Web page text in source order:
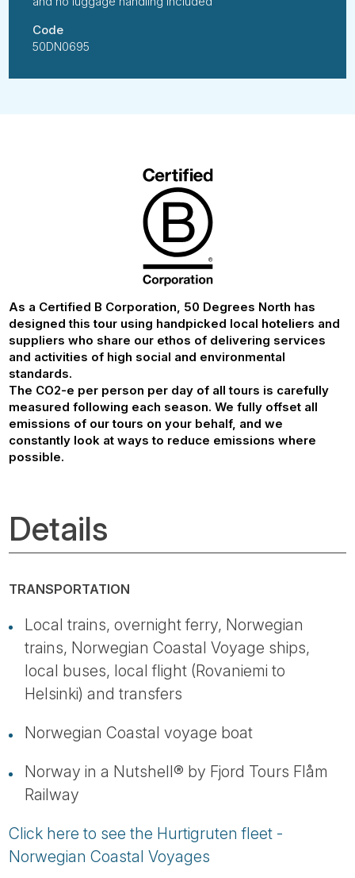
Code
50DN0695
As a Certified B Corporation, 50 Degrees North has
designed this tour using handpicked local hoteliers and
suppliers who share our ethos of delivering services
and activities of high social and environmental
standards.
The CO2-e per person per day of all tours is carefully
measured following each season. We fully offset all
emissions of our tours on your behalf, and we
constantly look at ways to reduce emissions where
possible.
Details
TRANSPORTATION
Local trains, overnight ferry, Norwegian
trains, Norwegian Coastal Voyage ships,
local buses, local flight (Rovaniemi to
Helsinki) and transfers
Norwegian Coastal voyage boat
Norway in a Nutshell® by Fjord Tours Flåm
Railway
Click here to see the Hurtigruten fleet -
Norwegian Coastal Voyages